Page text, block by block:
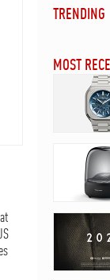
TRENDING
MOST